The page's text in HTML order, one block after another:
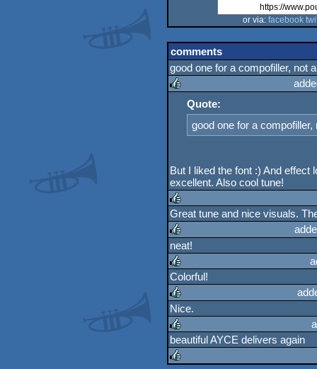
or via: facebook
comments
good one for a compofiller, not
rulez
Quote:
good one for a
But I liked the font :) And effect
excellent. Also cool tune!
rulez
Great tune and nice visuals.
rulez
neat!
rulez
Colorful!
rulez
Nice.
rulez
beautiful AYCE delivers again